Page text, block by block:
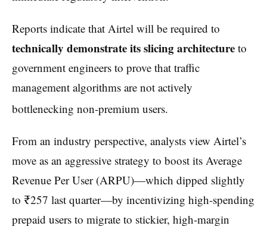
Reports indicate that Airtel will be required to
technically demonstrate its slicing architecture to
government engineers to prove that traffic
management algorithms are not actively
bottlenecking non-premium users.
From an industry perspective, analysts view Airtel’s
move as an aggressive strategy to boost its Average
Revenue Per User (ARPU)—which dipped slightly
to ₹257 last quarter—by incentivizing high-spending
prepaid users to migrate to stickier, high-margin